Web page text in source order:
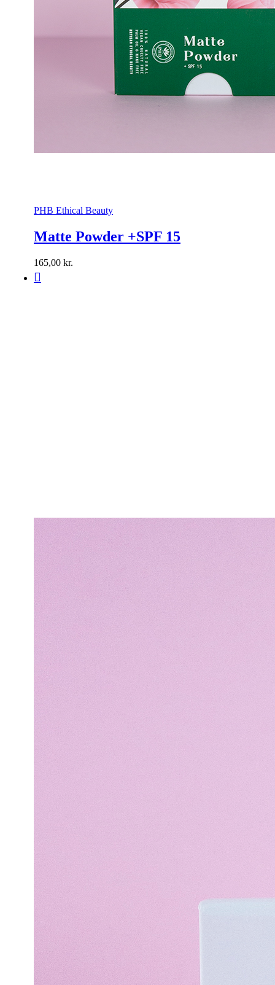
PHB Ethical Beauty
Matte Powder +SPF 15
165,00 kr.